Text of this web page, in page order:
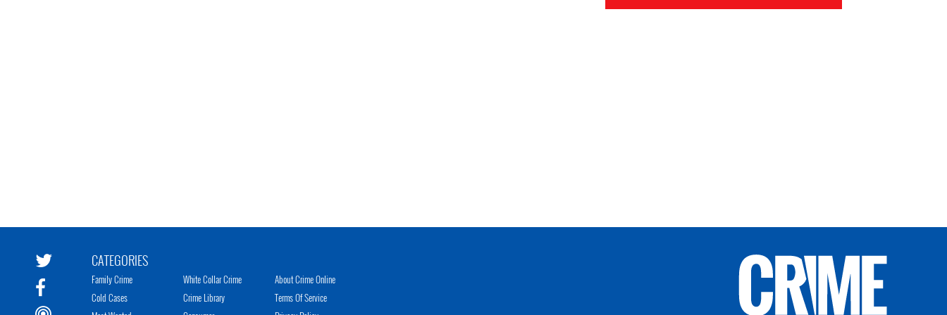
CATEGORIES
Family Crime
Cold Cases
White Collar Crime
Crime Library
About Crime Online
Terms Of Service